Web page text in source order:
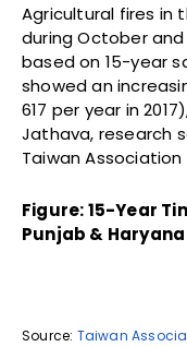
Agricultural fires in
during October
based on 15-year
showed an
617 per year in
Jathava, research
Taiwan Association
Figure: 15-Year
Punjab & Haryana
Source: Taiwan